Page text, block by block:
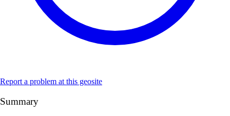
Report a problem at this geosite
Summary